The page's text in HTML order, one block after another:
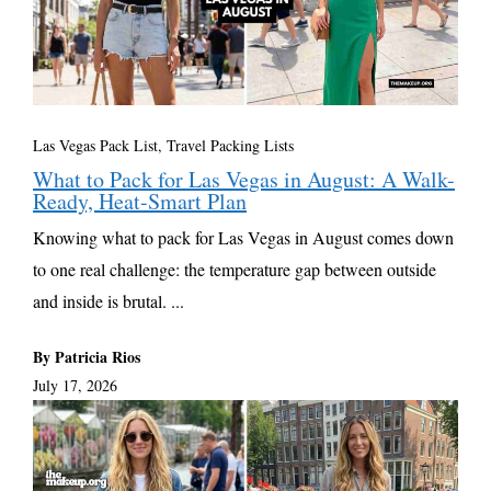
Las Vegas Pack List, Travel Packing Lists
What to Pack for Las Vegas in August: A Walk-
Ready, Heat-Smart Plan
Knowing what to pack for Las Vegas in August comes down
to one real challenge: the temperature gap between outside
and inside is brutal. ...
By Patricia Rios
July 17, 2026